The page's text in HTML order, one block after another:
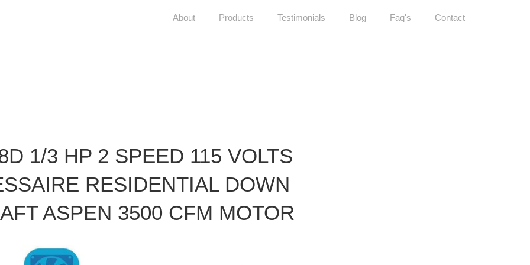
About Products Testimonials Blog Faq's Contact
1/3 HP 2 SPEED 115 VOLTS
RESIDENTIAL DOWN
ASPEN 3500 CFM MOTOR